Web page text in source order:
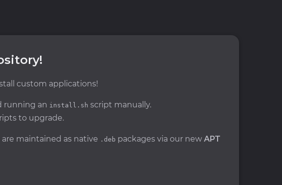
custom applications!
running an install.sh script manually.
to upgrade.
maintained as native .deb packages via our new APT